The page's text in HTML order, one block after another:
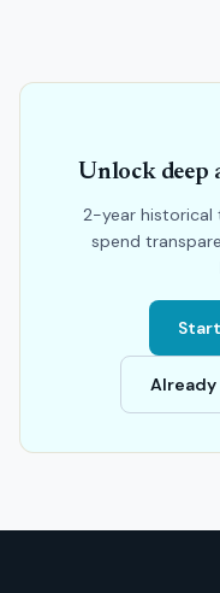
Unlock deep
2-year historical
spend
Already